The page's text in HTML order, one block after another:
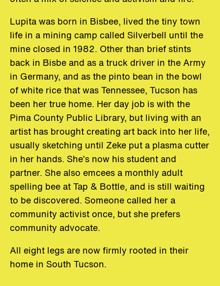
Lupita was born in Bisbee, lived the tiny town
life in a mining camp called Silverbell until the
mine closed in 1982. Other than brief stints
back in Bisbe and as a truck driver in the Army
in Germany, and as the pinto bean in the bowl
of white rice that was Tennessee, Tucson has
been her true home. Her day job is with the
Pima County Public Library, but living with an
artist has brought creating art back into her life,
usually sketching until Zeke put a plasma cutter
in her hands. She’s now his student and
partner. She also emcees a monthly adult
spelling bee at Tap & Bottle, and is still waiting
to be discovered. Someone called her a
community activist once, but she prefers
community advocate.
All eight legs are now firmly rooted in their
home in South Tucson.